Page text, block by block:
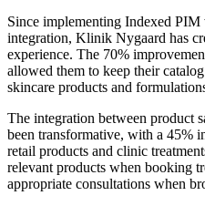
Since implementing Indexed
integration, Klinik Nygaard has
experience. The 70%
allowed them to keep their
skincare products and
The integration between product
been transformative, with a 45%
retail products and clinic
relevant products when booking
appropriate consultations when